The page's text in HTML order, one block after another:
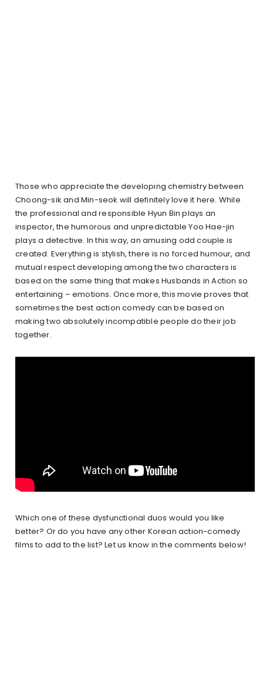
Those who appreciate the developing chemistry between
Choong-sik and Min-seok will definitely love it here. While
the professional and responsible Hyun Bin plays an
inspector, the humorous and unpredictable Yoo Hae-jin
plays a detective. In this way, an amusing odd couple is
created. Everything is stylish, there is no forced humour, and
mutual respect developing among the two characters is
based on the same thing that makes Husbands in Action so
entertaining – emotions. Once more, this movie proves that
sometimes the best action comedy can be based on
making two absolutely incompatible people do their job
together.
Which one of these dysfunctional duos would you like
better? Or do you have any other Korean action-comedy
films to add to the list? Let us know in the comments below!